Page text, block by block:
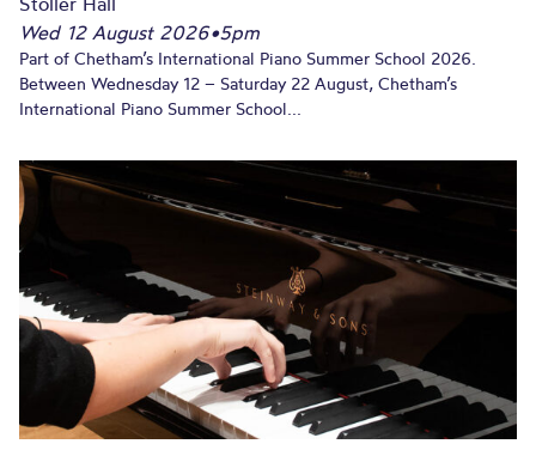
Wed 12 August 2026•5pm
Part of Chetham’s International Piano Summer School 2026.
Between Wednesday 12 – Saturday 22 August, Chetham’s
International Piano Summer School...